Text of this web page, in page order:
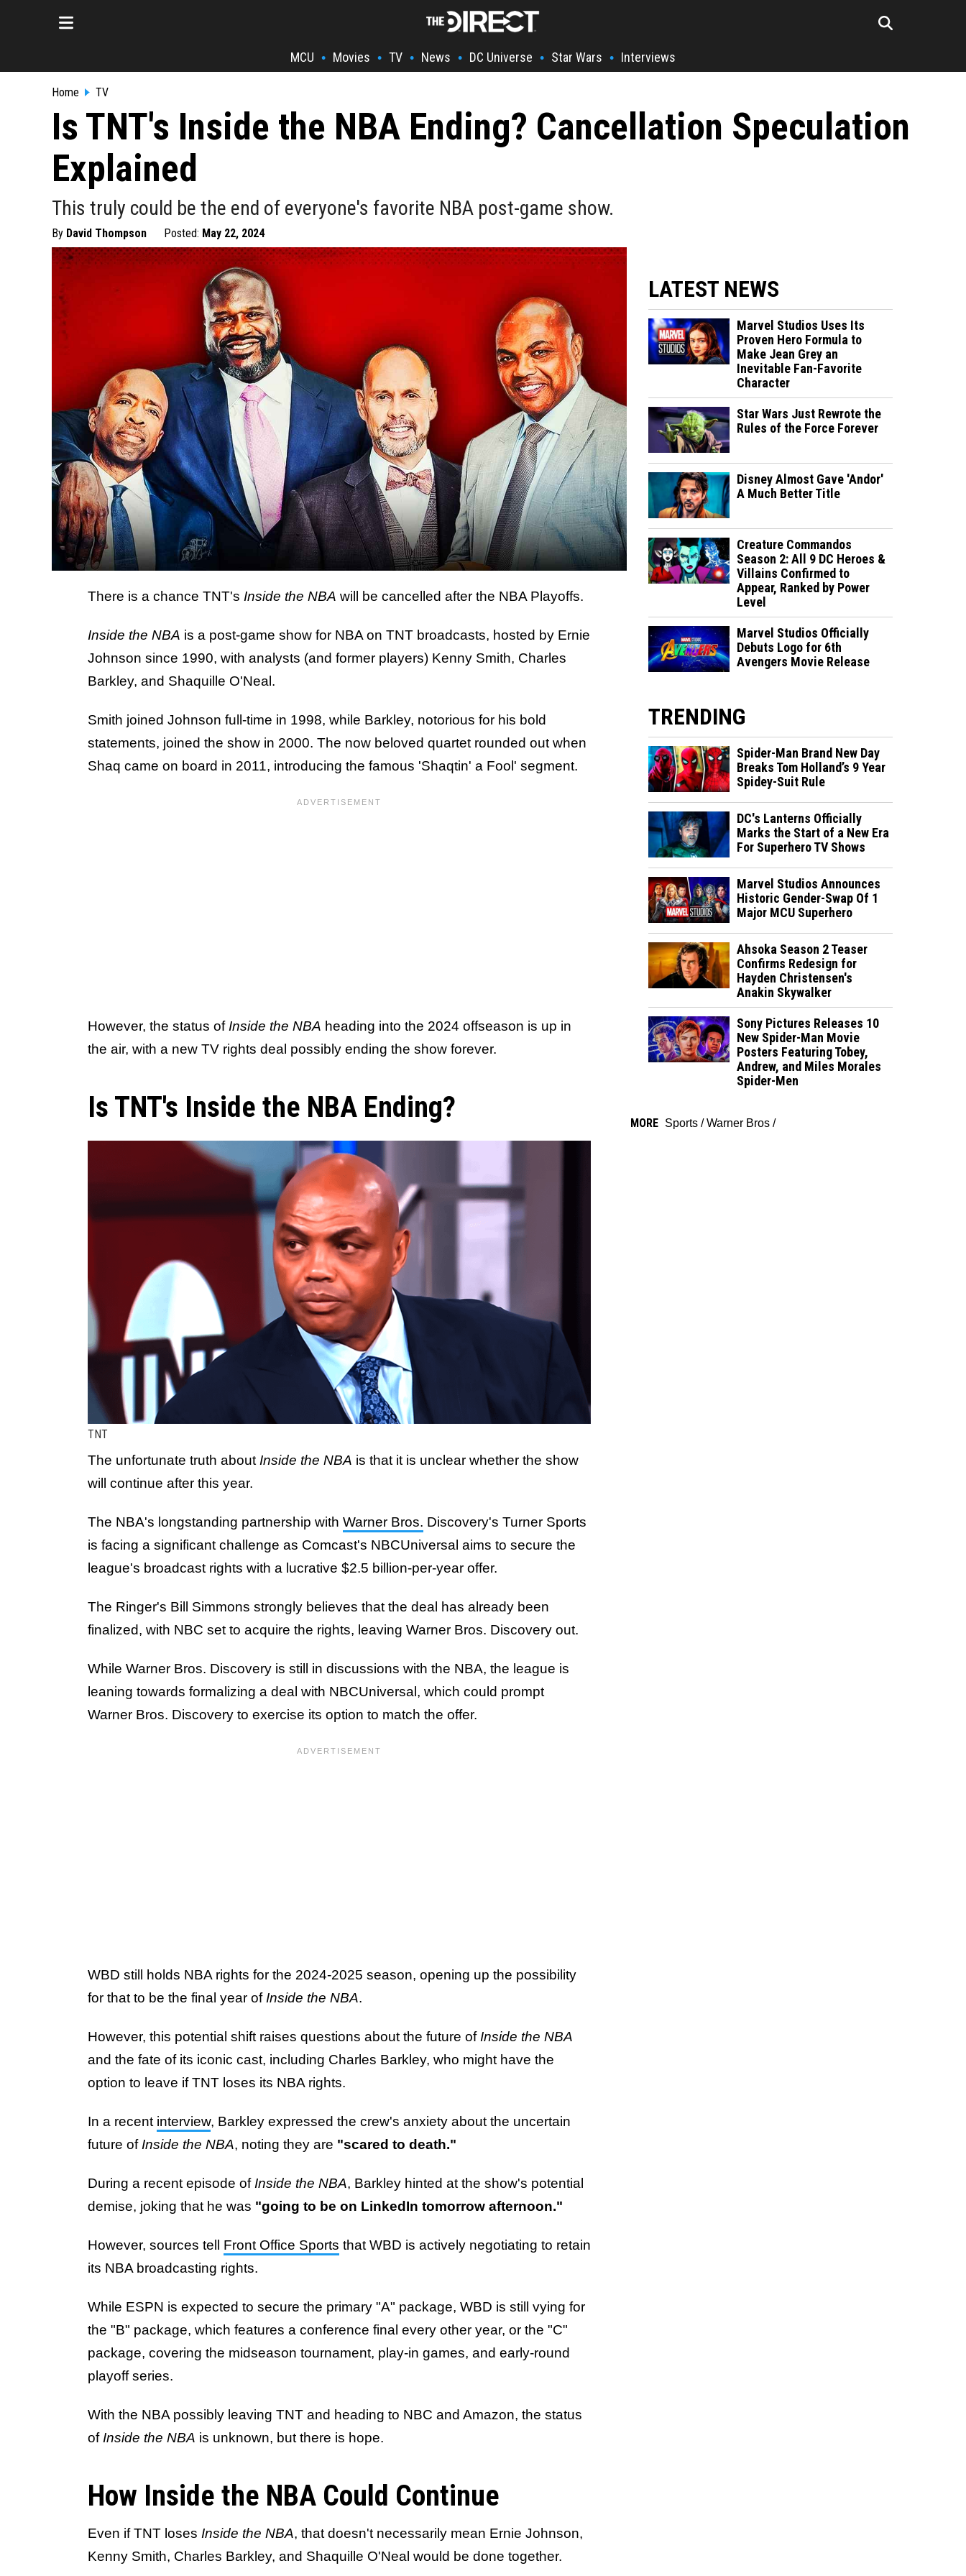
MCU • Movies • TV • News • DC Universe • Star Wars • Interviews
Home TV
Is TNT's Inside the NBA Ending? Cancellation Speculation
Explained
This truly could be the end of everyone's favorite NBA post-game show.
By David Thompson Posted: May 22, 2024
There is a chance TNT's Inside the NBA will be cancelled after the NBA Playoffs.
Inside the NBA is a post-game show for NBA on TNT broadcasts, hosted by Ernie
Johnson since 1990, with analysts (and former players) Kenny Smith, Charles
Barkley, and Shaquille O'Neal.
Smith joined Johnson full-time in 1998, while Barkley, notorious for his bold
statements, joined the show in 2000. The now beloved quartet rounded out when
Shaq came on board in 2011, introducing the famous 'Shaqtin' a Fool' segment.
However, the status ofInside the NBA heading into the 2024 offseason is up in
the air, with a new TV rights deal possibly ending the show forever.
Is TNT's Inside the NBA Ending?
TNT
The unfortunate truth about Inside the NBA is that it is unclear whether the show
will continue after this year.
The NBA's longstanding partnership with Warner Bros. Discovery's Turner Sports
is facing a significant challenge as Comcast's NBCUniversal aims to secure the
league's broadcast rights with a lucrative $2.5 billion-per-year offer.
The Ringer's Bill Simmons strongly believes that the deal has already been
finalized, with NBC set to acquire the rights, leaving Warner Bros. Discovery out.
While Warner Bros. Discovery is still in discussions with the NBA, the league is
leaning towards formalizing a deal with NBCUniversal, which could prompt
Warner Bros. Discovery to exercise its option to match the offer.
WBD still holds NBA rights for the 2024-2025 season, opening up the possibility
for that to be the final year of Inside the NBA.
However, this potential shift raises questions about the future of Inside the NBA
and the fate of its iconic cast, including Charles Barkley, who might have the
option to leave if TNT loses its NBA rights.
In a recent interview, Barkley expressed the crew's anxiety about the uncertain
future of Inside the NBA, noting they are "scared to death."
During a recent episode of Inside the NBA, Barkley hinted at the show's potential
demise, joking that he was "going to be on LinkedIn tomorrow afternoon."
However, sources tell Front Office Sports that WBD is actively negotiating to retain
its NBA broadcasting rights.
While ESPN is expected to secure the primary "A" package, WBD is still vying for
the "B" package, which features a conference final every other year, or the "C"
package, covering the midseason tournament, play-in games, and early-round
playoff series.
With the NBA possibly leaving TNT and heading to NBC and Amazon, the status
of Inside the NBA is unknown, but there is hope.
How Inside the NBA Could Continue
Even if TNT loses Inside the NBA, that doesn't necessarily mean Ernie Johnson,
Kenny Smith, Charles Barkley, and Shaquille O'Neal would be done together.
LATEST NEWS
Marvel Studios Uses Its
Proven Hero Formula to
Make Jean Grey an
Inevitable Fan-Favorite
Character
Star Wars Just Rewrote the
Rules of the Force Forever
Disney Almost Gave 'Andor'
A Much Better Title
Creature Commandos
Season 2: All 9 DC Heroes &
Villains Confirmed to
Appear, Ranked by Power
Level
Marvel Studios Officially
Debuts Logo for 6th
Avengers Movie Release
TRENDING
Spider-Man Brand New Day
Breaks Tom Holland’s 9 Year
Spidey-Suit Rule
DC's Lanterns Officially
Marks the Start of a New Era
For Superhero TV Shows
Marvel Studios Announces
Historic Gender-Swap Of 1
Major MCU Superhero
Ahsoka Season 2 Teaser
Confirms Redesign for
Hayden Christensen's
Anakin Skywalker
Sony Pictures Releases 10
New Spider-Man Movie
Posters Featuring Tobey,
Andrew, and Miles Morales
Spider-Men
MORE Sports /Warner Bros /